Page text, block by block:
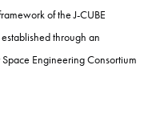
of the J-CUBE
through an
Engineering Consortium